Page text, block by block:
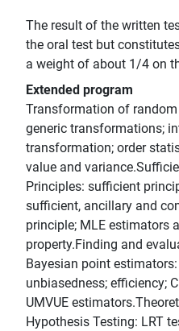
The result of the written
the oral test but
a weight of about 1/4 on
Extended program
Transformation of
generic transformations;
transformation; order
value and
Principles: sufficient
sufficient, ancillary and
principle; MLE estimators
property.Finding and
Bayesian point
unbiasedness; efficiency;
UMVUE
Hypothesis Testing: LRT